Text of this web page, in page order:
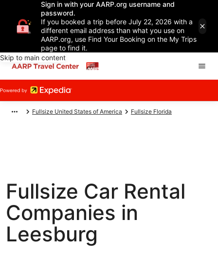
Sign in with your AARP.org username and
password.
If you booked a trip before July 22, 2026 with a
different email address than what you use on
AARP.org, use Find Your Booking on the My Trips
page to find it.
Skip to main content
Fullsize United States of America Fullsize Florida
Fullsize Car Rental
Companies in
Leesburg